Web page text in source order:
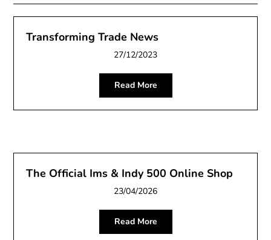
Transforming Trade News
27/12/2023
Read More
The Official Ims & Indy 500 Online Shop
23/04/2026
Read More